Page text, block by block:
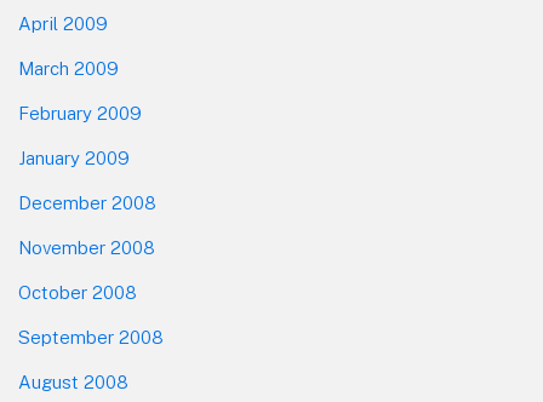
April 2009
March 2009
February 2009
January 2009
December 2008
November 2008
October 2008
September 2008
August 2008